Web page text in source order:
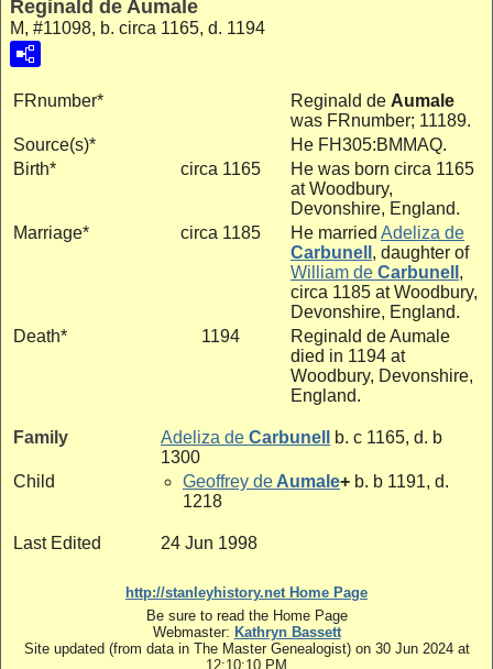
Reginald de Aumale
M, #11098, b. circa 1165, d. 1194
FRnumber* Reginald de Aumale
was FRnumber; 11189.
Source(s)*
He FH305:BMMAQ.
Birth*
circa 1165
He was born circa 1165
at Woodbury,
Devonshire, England.
Marriage*
circa 1185 He married Adeliza de
Carbunell , daughter of
William de Carbunell ,
circa 1185 at Woodbury,
Devonshire, England.
Death*
1194
Reginald de Aumale
died in 1194 at
Woodbury, Devonshire,
England.
Family Adeliza de Carbunell
b. c 1165, d. b
1300
Child
Geoffrey de Aumale+ b. b 1191, d.
1218
Last Edited 24 Jun 1998
http://stanleyhistory.net Home Page
Be sure to read the Home Page
Webmaster: Kathryn Bassett
Site updated (from data in The Master Genealogist) on 30 Jun 2024 at
12:10:10 PM